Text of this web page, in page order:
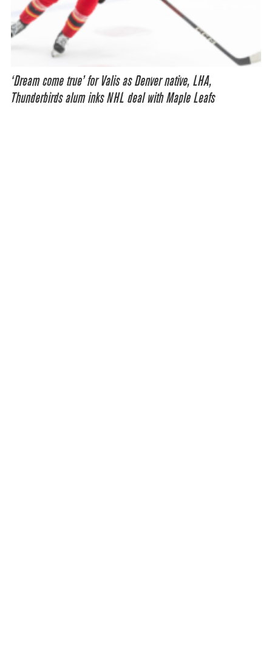
‘Dream come true’ for Valis as Denver native, LHA,
Thunderbirds alum inks NHL deal with Maple Leafs